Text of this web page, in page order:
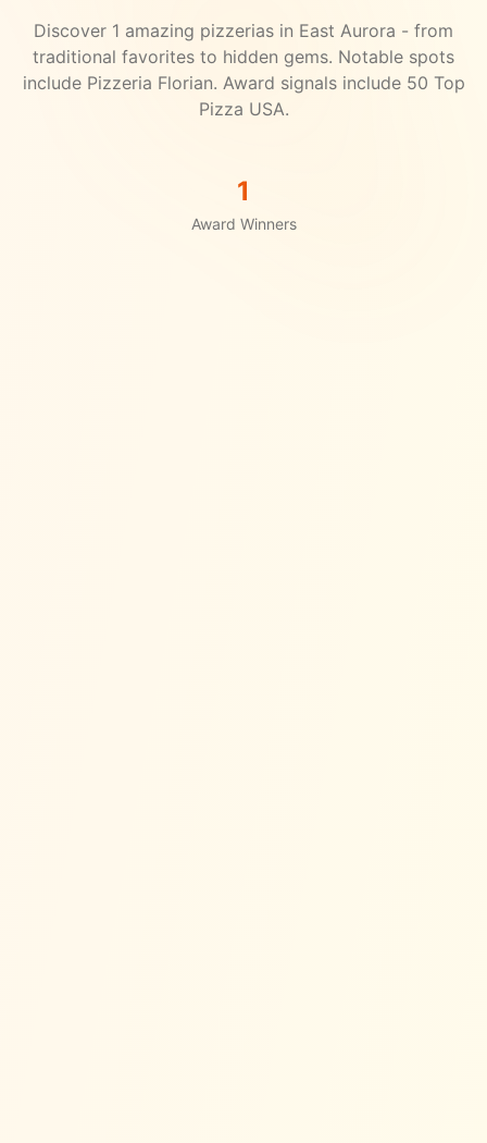
Discover 1 amazing pizzerias in East Aurora - from
traditional favorites to hidden gems. Notable spots
include Pizzeria Florian. Award signals include 50 Top
Pizza USA.
1
Award Winners